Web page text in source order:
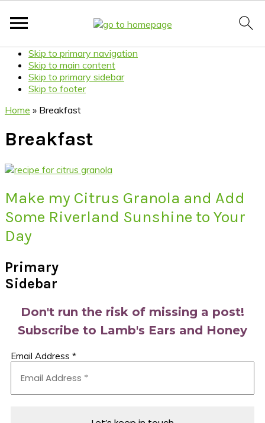
Skip to primary navigation
Skip to main content
Skip to primary sidebar
Skip to footer
Home » Breakfast
Breakfast
Make my Citrus Granola and Add
Some Riverland Sunshine to Your
Day
Primary
Sidebar
Don't run the risk of missing a post!
Subscribe to Lamb's Ears and Honey
Email Address *